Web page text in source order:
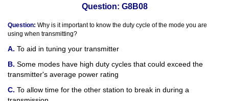
Question: G8B08
Question: Why is it important to know the duty cycle of the mode you are
using when transmitting?
To aid in tuning your transmitter
Some modes have high duty cycles that could exceed the
transmitter's average power rating
To allow time for the other station to break in during a